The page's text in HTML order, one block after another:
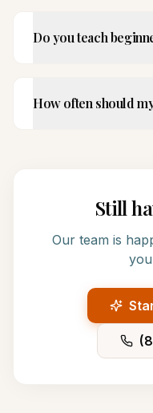
Do you teach
How often should
Still
Our team is